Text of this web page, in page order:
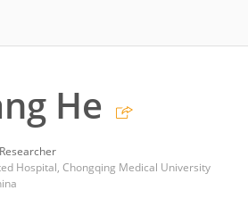
He
Hospital, Chongqing Medical University